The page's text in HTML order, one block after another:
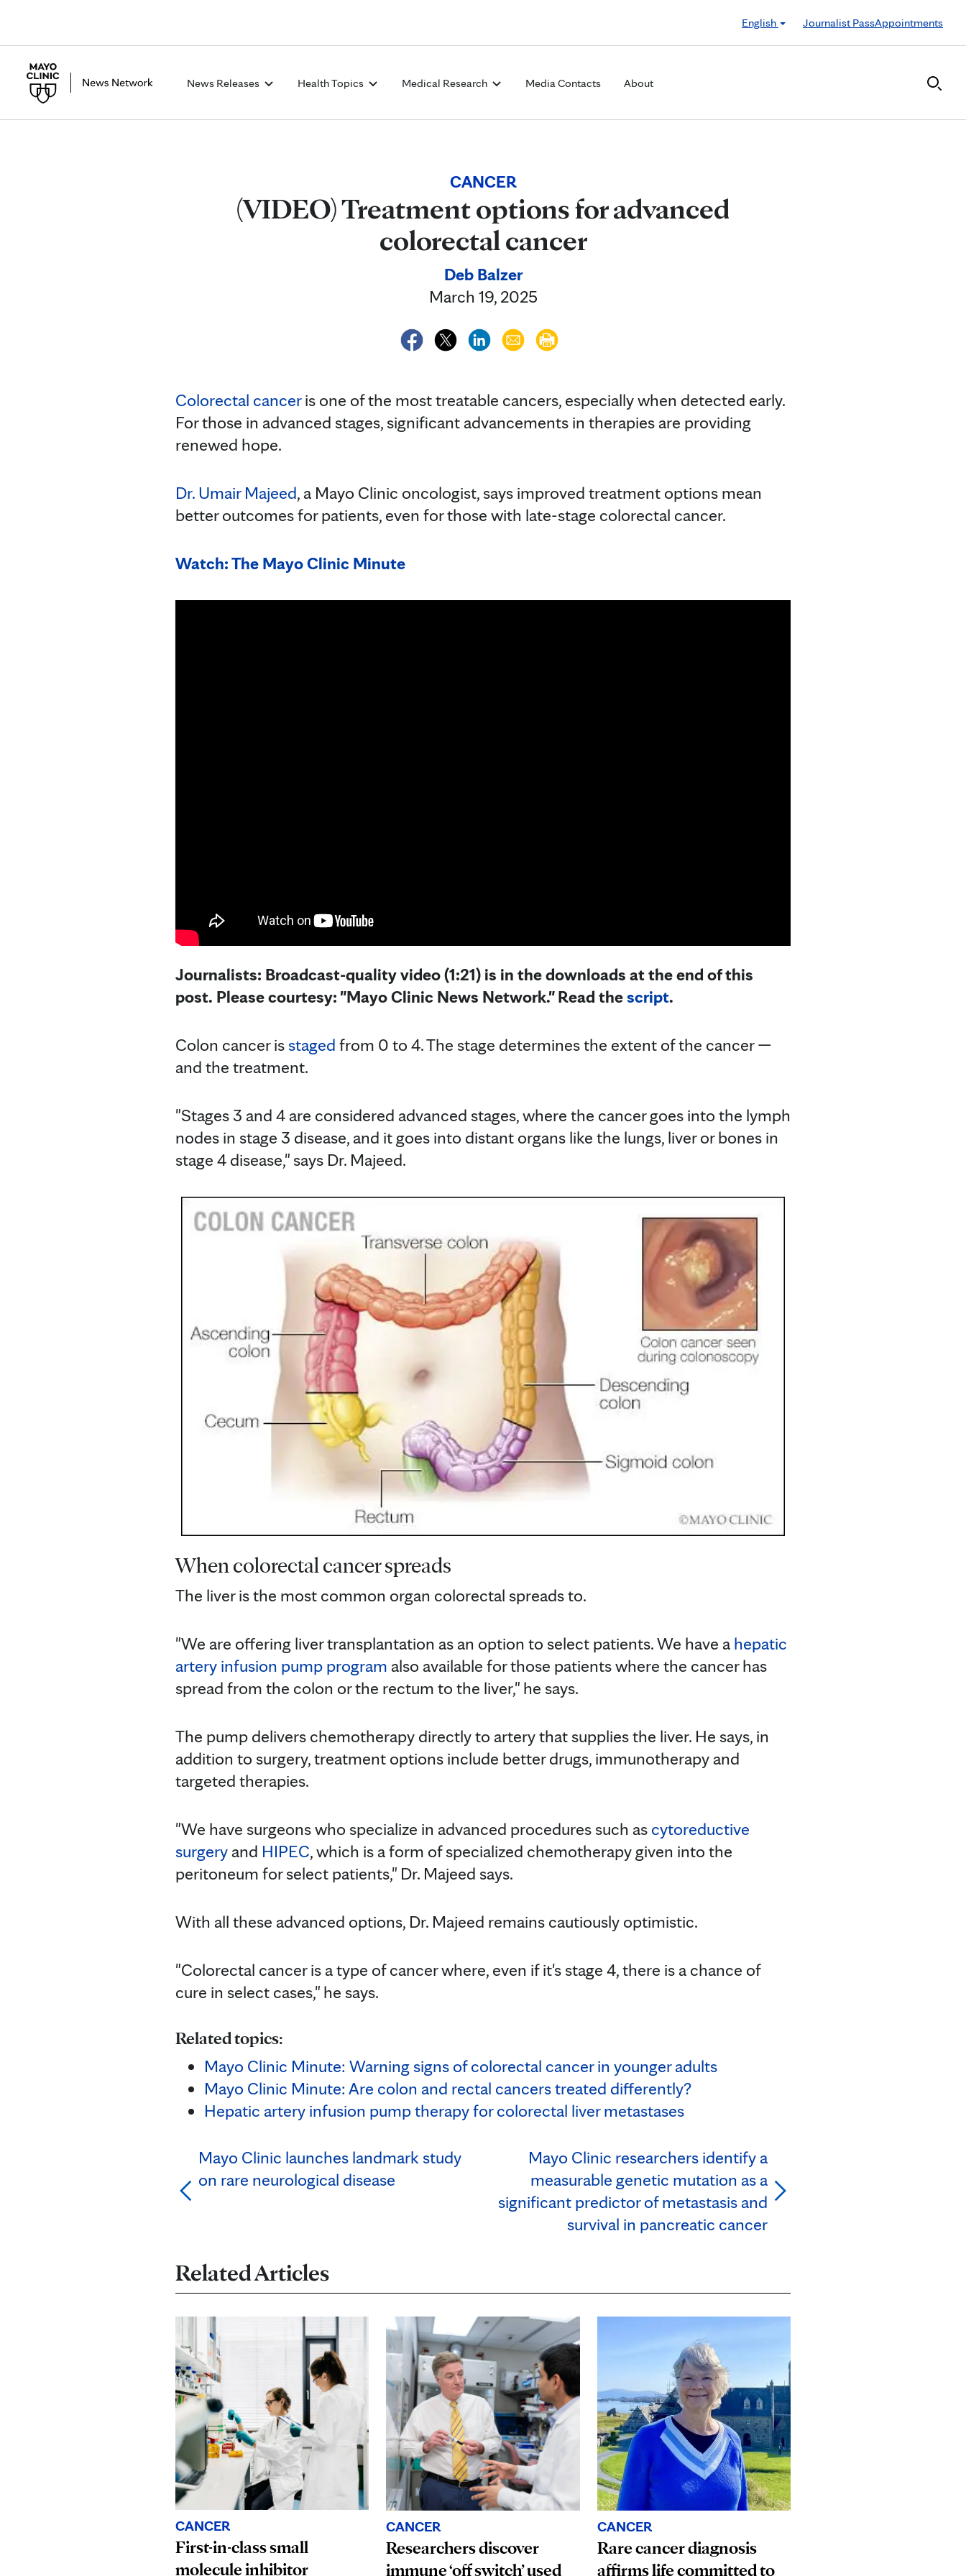
English
Journalist PassAppointments
News Releases Health Topics Medical Research Media Contacts About
CANCER
(VIDEO) Treatment options for advanced
colorectal cancer
Deb Balzer
March 19, 2025
Colorectal canceris one of the most treatable cancers, especially when detected early.
For those in advanced stages, significant advancements in therapies are providing
renewed hope.
Dr. Umair Majeed, a Mayo Clinic oncologist, says improved treatment options mean
better outcomes for patients, even for those with late-stage colorectal cancer.
Watch: The Mayo Clinic Minute
Journalists: Broadcast-quality video (1:21) is in the downloads at the end of this
post. Please courtesy: "Mayo Clinic News Network." Read thescript.
Colon cancer isstaged from 0 to 4. The stage determines the extent of the cancer —
and the treatment.
"Stages 3 and 4 are considered advanced stages, where the cancer goes into the lymph
nodes in stage 3 disease, and it goes into distant organs like the lungs, liver or bones in
stage 4 disease," says Dr. Majeed.
When colorectal cancer spreads
The liver is the most common organ colorectal spreads to.
"We are offering liver transplantation as an option to select patients. We have a hepatic
artery infusion pump program also available for those patients where the cancer has
spread from the colon or the rectum to the liver," he says.
The pump delivers chemotherapy directly to artery that supplies the liver. He says, in
addition to surgery, treatment options include better drugs, immunotherapy and
targeted therapies.
"We have surgeons who specialize in advanced procedures such as cytoreductive
surgery and HIPEC, which is a form of specialized chemotherapy given into the
peritoneum for select patients," Dr. Majeed says.
With all these advanced options, Dr. Majeed remains cautiously optimistic.
"Colorectal cancer is a type of cancer where, even if it's stage 4, there is a chance of
cure in select cases," he says.
Related topics:
Mayo Clinic Minute: Warning signs of colorectal cancer in younger adults
Mayo Clinic Minute: Are colon and rectal cancers treated differently?
Hepatic artery infusion pump therapy for colorectal liver metastases
Mayo Clinic launches landmark study
on rare neurological disease
Mayo Clinic researchers identify a
measurable genetic mutation as a
significant predictor of metastasis and
survival in pancreatic cancer
Related Articles
CANCER
First-in-class small
molecule inhibitor
CANCER
Researchers discover
immune ‘off switch’ used
CANCER
Rare cancer diagnosis
affirms life committed to